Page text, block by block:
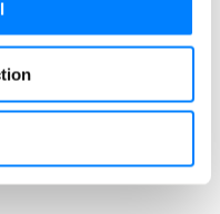
said). Just